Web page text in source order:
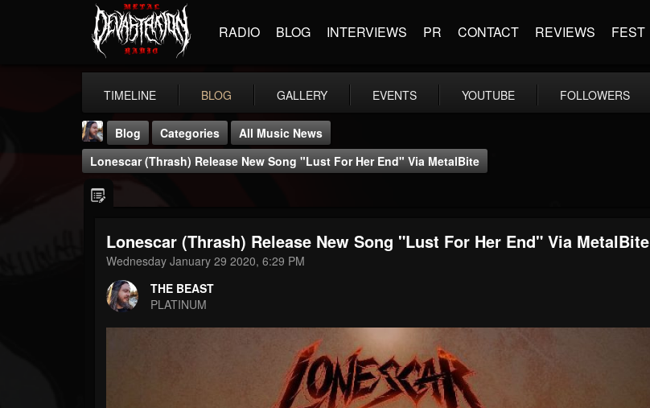
RADIO BLOG INTERVIEWS PR CONTACT REVIEWS FEST
TIMELINE BLOG GALLERY EVENTS YOUTUBE FOLLOWERS
THE BEAST
FOLLOWERS
203493
FOLLOWING
Blog Categories
All Music News
Lonescar (Thrash) Release New Song "Lust For Her End" Via MetalBite
Lonescar (Thrash) Release New Song "Lust For Her End" Via MetalBite
Wednesday January 29 2020, 6:29 PM
THE BEAST
PLATINUM